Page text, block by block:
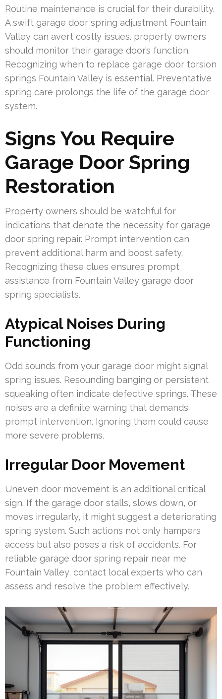
Routine maintenance is crucial for their durability.
A swift garage door spring adjustment Fountain
Valley can avert costly issues. property owners
should monitor their garage door’s function.
Recognizing when to replace garage door torsion
springs Fountain Valley is essential. Preventative
spring care prolongs the life of the garage door
system.
Signs You Require
Garage Door Spring
Restoration
Property owners should be watchful for
indications that denote the necessity for garage
door spring repair. Prompt intervention can
prevent additional harm and boost safety.
Recognizing these clues ensures prompt
assistance from Fountain Valley garage door
spring specialists.
Atypical Noises During
Functioning
Odd sounds from your garage door might signal
spring issues. Resounding banging or persistent
squeaking often indicate defective springs. These
noises are a definite warning that demands
prompt intervention. Ignoring them could cause
more severe problems.
Irregular Door Movement
Uneven door movement is an additional critical
sign. If the garage door stalls, slows down, or
moves irregularly, it might suggest a deteriorating
spring system. Such actions not only hampers
access but also poses a risk of accidents. For
reliable garage door spring repair near me
Fountain Valley, contact local experts who can
assess and resolve the problem effectively.